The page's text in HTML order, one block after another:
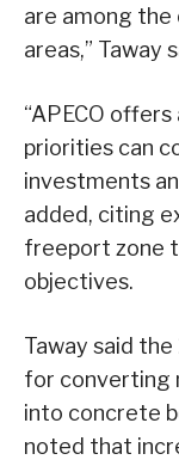
are among the
areas,” Taway
“APECO
priorities can
investments
added, citing
freeport zone
objectives.
Taway said
for converting
into concrete
noted that